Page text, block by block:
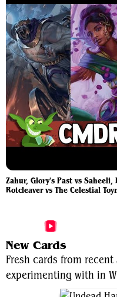
Zahur, Glory's Past vs
Rotcleaver vs The Celestial
New Cards
Fresh cards from
experimenting with in